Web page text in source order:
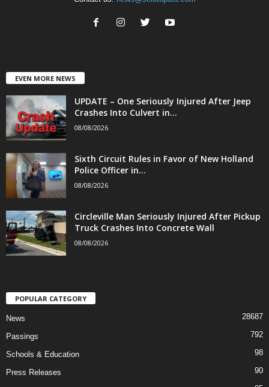
EVEN MORE NEWS
UPDATE – One Seriously Injured After Jeep
Crashes Into Culvert in...
08/08/2026
Sixth Circuit Rules in Favor of New Holland
Police Officer in...
08/08/2026
Circleville Man Seriously Injured After Pickup
Truck Crashes Into Concrete Wall
08/08/2026
POPULAR CATEGORY
News 28687
Passings 792
Schools & Education 98
Press Releases 90